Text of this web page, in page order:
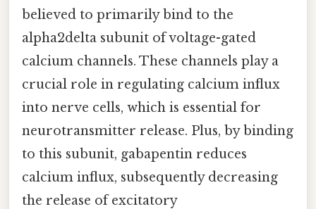
believed to primarily bind to the
alpha2delta subunit of voltage-gated
calcium channels. These channels play a
crucial role in regulating calcium influx
into nerve cells, which is essential for
neurotransmitter release. Plus, by binding
to this subunit, gabapentin reduces
calcium influx, subsequently decreasing
the release of excitatory